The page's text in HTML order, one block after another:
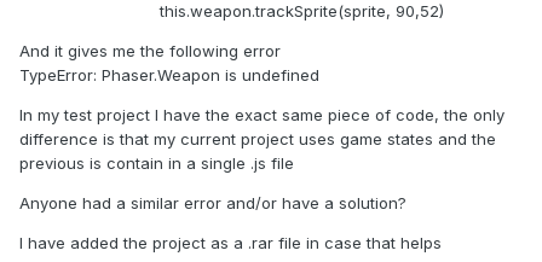
this.weapon.trackSprite(sprite, 90,52)
And it gives me the following error
TypeError: Phaser.Weapon is undefined
In my test project I have the exact same piece of code, the only
difference is that my current project uses game states and the
previous is contain in a single .js file
Anyone had a similar error and/or have a solution?
I have added the project as a .rar file in case that helps